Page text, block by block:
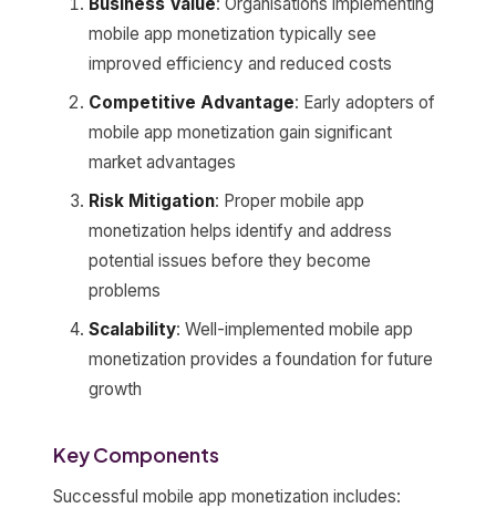
mobile app monetization typically see
improved efficiency and reduced costs
Competitive Advantage: Early adopters of
mobile app monetization gain significant
market advantages
Risk Mitigation: Proper mobile app
monetization helps identify and address
potential issues before they become
problems
Scalability: Well-implemented mobile app
monetization provides a foundation for future
growth
Key Components
Successful mobile app monetization includes: